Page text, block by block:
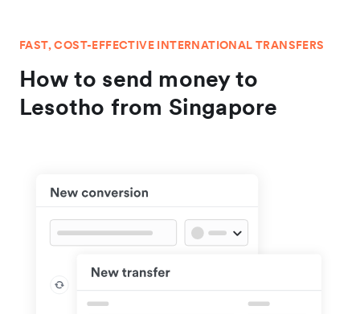
FAST, COST-EFFECTIVE INTERNATIONAL TRANSFERS
How to send money to
Lesotho from Singapore